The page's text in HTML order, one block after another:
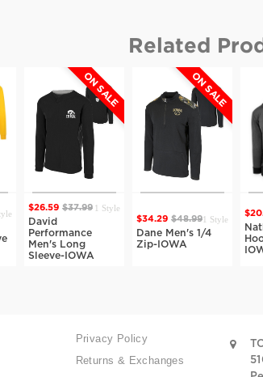
Related
ON SALE
$26.59 $37.99 1 Style
David
Performance
Men's Long
Sleeve-IOWA
ON SALE
$34.29 $48.991 Style
Dane Men's 1/4
Zip-IOWA
$20.99
IOWA
Privacy Policy
Returns & Exchanges